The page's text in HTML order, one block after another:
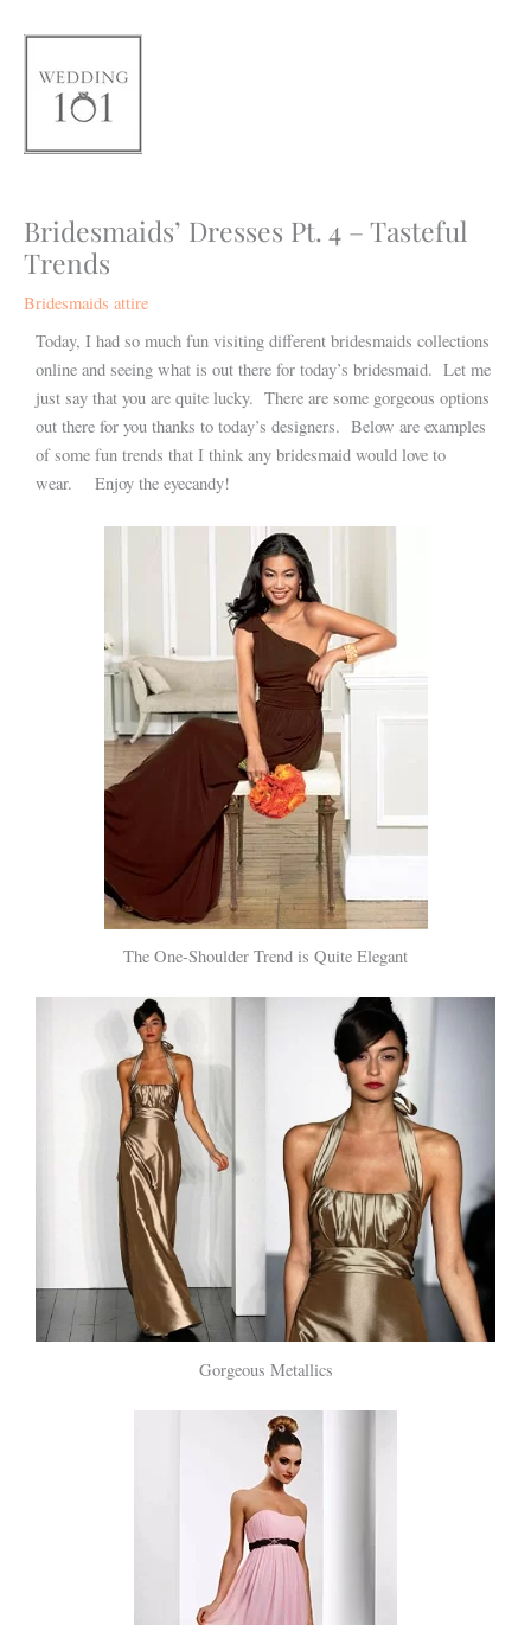
content
Bridesmaids’ Dresses Pt. 4 – Tasteful
Trends
Bridesmaids attire
Today, I had so much fun visiting different bridesmaids collections
online and seeing what is out there for today’s bridesmaid. Let me
just say that you are quite lucky. There are some gorgeous options
out there for you thanks to today’s designers. Below are examples
of some fun trends that I think any bridesmaid would love to
wear. Enjoy the eyecandy!
The One-Shoulder Trend is Quite Elegant
Gorgeous Metallics